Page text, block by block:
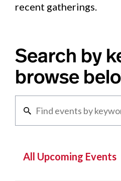
recent gatherings.
Search by
browse
All Upcoming Events